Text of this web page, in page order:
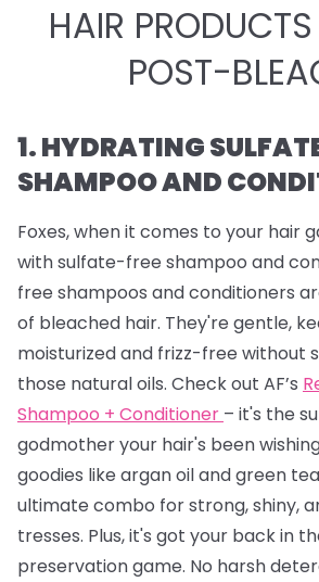
HAIR
POST-
1. HYDRATING
SHAMPOO AND
Foxes, when it comes to your hair
with sulfate-free shampoo and
free shampoos and conditioners
of bleached hair. They're gentle,
moisturized and frizz-free without
those natural oils. Check out AF’s
Shampoo + Conditioner – it's the
godmother your hair's been
goodies like argan oil and green
ultimate combo for strong, shiny,
tresses. Plus, it's got your back in
preservation game. No harsh